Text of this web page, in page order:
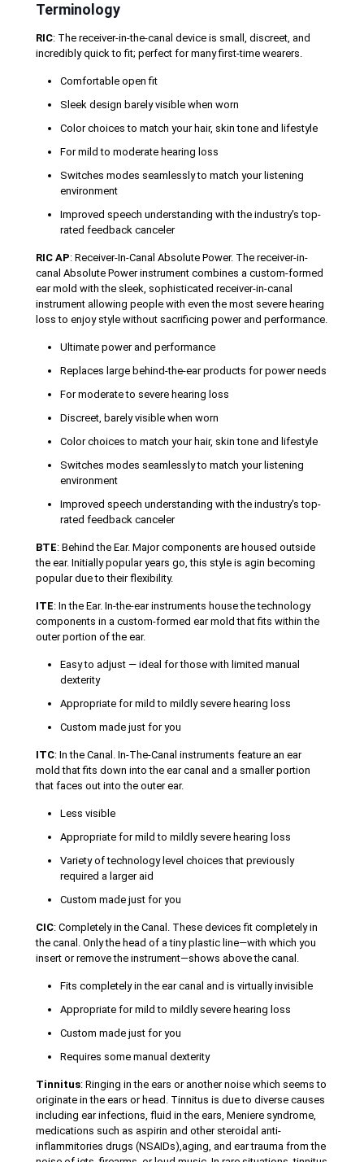
Terminology
RIC: The receiver-in-the-canal device is small, discreet, and
incredibly quick to fit; perfect for many first-time wearers.
Comfortable open fit
Sleek design barely visible when worn
Color choices to match your hair, skin tone and lifestyle
For mild to moderate hearing loss
Switches modes seamlessly to match your listening
environment
Improved speech understanding with the industry's top-
rated feedback canceler
RIC AP: Receiver-In-Canal Absolute Power. The receiver-in-
canal Absolute Power instrument combines a custom-formed
ear mold with the sleek, sophisticated receiver-in-canal
instrument allowing people with even the most severe hearing
loss to enjoy style without sacrificing power and performance.
Ultimate power and performance
Replaces large behind-the-ear products for power needs
For moderate to severe hearing loss
Discreet, barely visible when worn
Color choices to match your hair, skin tone and lifestyle
Switches modes seamlessly to match your listening
environment
Improved speech understanding with the industry's top-
rated feedback canceler
BTE: Behind the Ear. Major components are housed outside
the ear. Initially popular years go, this style is agin becoming
popular due to their flexibility.
ITE: In the Ear. In-the-ear instruments house the technology
components in a custom-formed ear mold that fits within the
outer portion of the ear.
Easy to adjust — ideal for those with limited manual
dexterity
Appropriate for mild to mildly severe hearing loss
Custom made just for you
ITC: In the Canal. In-The-Canal instruments feature an ear
mold that fits down into the ear canal and a smaller portion
that faces out into the outer ear.
Less visible
Appropriate for mild to mildly severe hearing loss
Variety of technology level choices that previously
required a larger aid
Custom made just for you
CIC: Completely in the Canal. These devices fit completely in
the canal. Only the head of a tiny plastic line—with which you
insert or remove the instrument—shows above the canal.
Fits completely in the ear canal and is virtually invisible
Appropriate for mild to mildly severe hearing loss
Custom made just for you
Requires some manual dexterity
Tinnitus: Ringing in the ears or another noise which seems to
originate in the ears or head. Tinnitus is due to diverse causes
including ear infections, fluid in the ears, Meniere syndrome,
medications such as aspirin and other steroidal anti-
inflammitories drugs (NSAIDs),aging, and ear trauma from the